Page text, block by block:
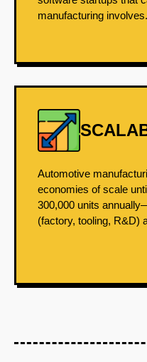
manufacturing
Automotive
economies of scale
300,000 units
(factory, tooling, R&D)